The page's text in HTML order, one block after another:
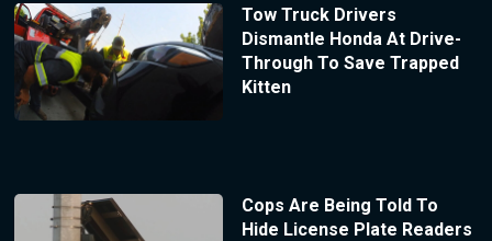
Tow Truck Drivers
Dismantle Honda At Drive-
Through To Save Trapped
Kitten
Cops Are Being Told To
Hide License Plate Readers